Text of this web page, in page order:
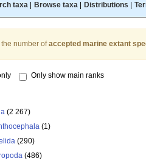
taxa| Browse taxa| Distributions
number ofaccepted marine extant
Only show main ranks
(2 267)
(1)
(290)
(486)